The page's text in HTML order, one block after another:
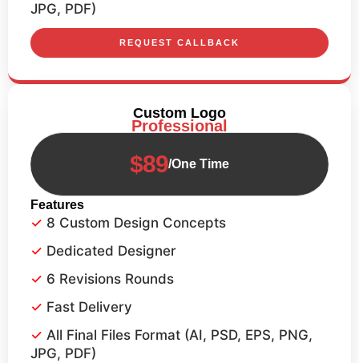
JPG, PDF)
REQUEST CALLBACK
Custom Logo
Professional
$89/One Time
Features
8 Custom Design Concepts
Dedicated Designer
6 Revisions Rounds
Fast Delivery
All Final Files Format (AI, PSD, EPS, PNG,
JPG, PDF)